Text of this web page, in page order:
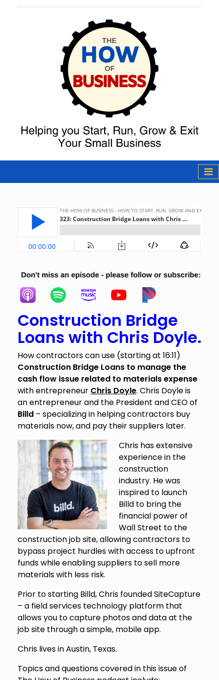
The How of
Business Podcast
Construction Bridge
Loans with Chris Doyle.
How contractors can use (starting at 16:11)
Construction Bridge Loans to manage the
cash flow issue related to materials expense
with entrepreneur Chris Doyle. Chris Doyle is
an entrepreneur and the President and CEO of
Billd– specializing in helping contractors buy
materials now, and pay their suppliers later.
Chris has extensive
experience in the
construction
industry. He was
inspired to launch
Billd to bring the
financial power of
Wall Street to the
construction job site, allowing contractors to
bypass project hurdles with access to upfront
funds while enabling suppliers to sell more
materials with less risk.
Prior to starting Billd, Chris founded SiteCapture
– a field services technology platform that
allows you to capture photos and data at the
job site through a simple, mobile app.
Chris lives in Austin, Texas.
Topics and questions covered in this issue of